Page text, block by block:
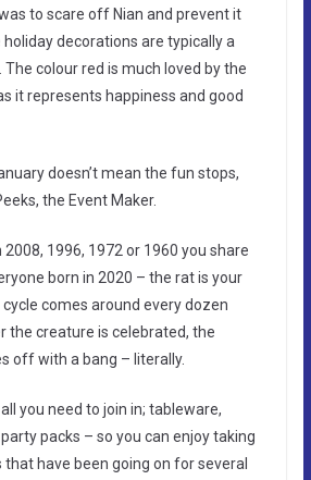
to scare off Nian and prevent it
decorations are typically a
The colour red is much loved by the
it represents happiness and good
doesn’t mean the fun stops,
the Event Maker.
2008, 1996, 1972 or 1960 you share
born in 2020 – the rat is your
comes around every dozen
the creature is celebrated, the
off with a bang – literally.
you need to join in; tableware,
packs – so you can enjoy taking
have been going on for several